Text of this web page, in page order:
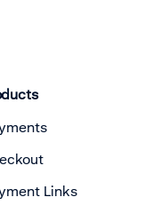
Links